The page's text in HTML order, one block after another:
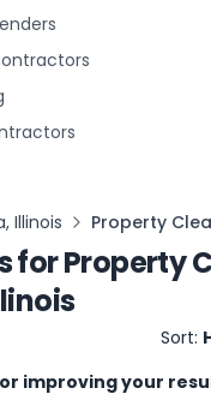
Illinois Property
forProperty
Sort:
improving your